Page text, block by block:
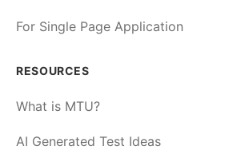
For Single Page Application
RESOURCES
What is MTU?
AI Generated Test Ideas